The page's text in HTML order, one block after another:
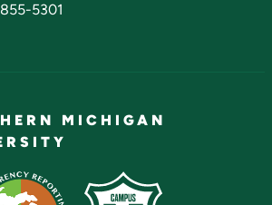
5301
MICHIGAN